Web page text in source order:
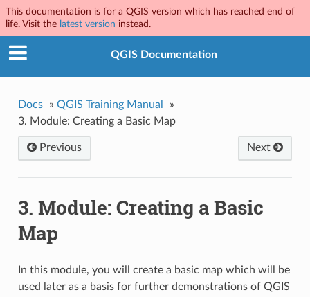
This documentation is for a QGIS version which has reached end of
life. Visit the latest version instead.
QGIS Documentation
Docs » QGIS Training Manual
»
3. Module: Creating a Basic Map
Next
Previous
3. Module: Creating a Basic
Map
In this module, you will create a basic map which will be
used later as a basis for further demonstrations of QGIS